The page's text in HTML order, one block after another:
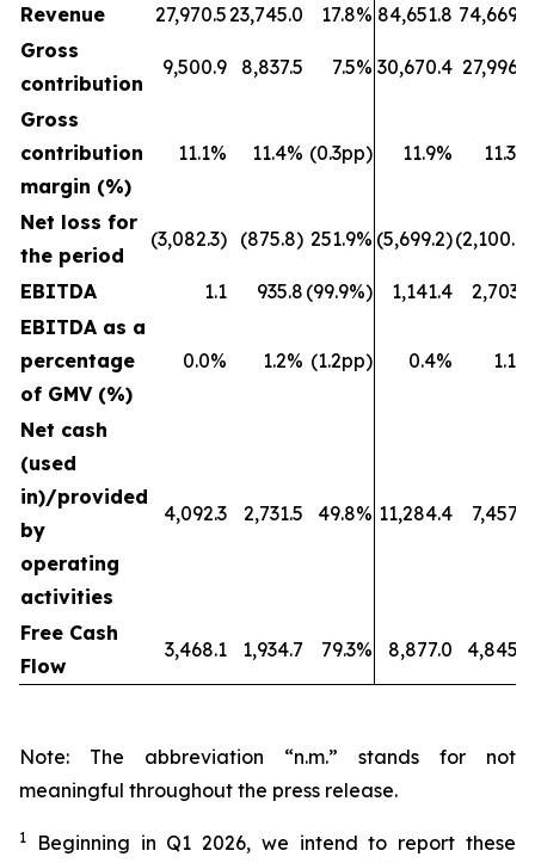
Revenue 27,970.523,745.0 17.8% 84,651.8 74,669.6
Gross
contribution
9,500.9 8,837.5 7.5% 30,670.4 27,996.6
Gross
contribution
margin (%)
11.1% 11.4% (0.3pp) 11.9% 11.3%
Net loss for
the period
(3,082.3) (875.8) 251.9% (5,699.2)(2,100.7)
EBITDA 1.1 935.8 (99.9%) 1,141.4
2,703.1
EBITDA as a
percentage
of GMV (%)
0.0% 1.2% (1.2pp) 0.4% 1.1%
Net cash
(used
in)/provided
by
operating
activities
4,092.3 2,731.5 49.8% 11,284.4 7,457.8
Free Cash
Flow
3,468.1 1,934.7 79.3% 8,877.0 4,845.5
Note: The abbreviation “n.m.” stands for not
meaningful throughout the press release.
1
Beginning in Q1 2026, we intend to report these